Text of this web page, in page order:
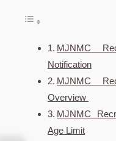
MJNMC
Notification
MJNMC
Overview
MJNMC
Age Limit